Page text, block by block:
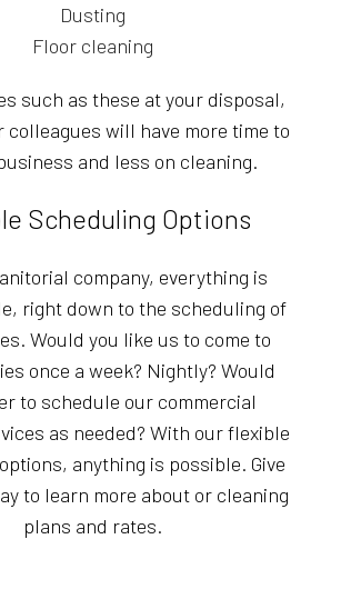
Dusting
Floor cleaning
such as these at your disposal,
colleagues will have more time to
and less on cleaning.
Scheduling Options
company, everything is
right down to the scheduling of
Would you like us to come to
once a week? Nightly? Would
to schedule our commercial
as needed? With our flexible
anything is possible. Give
to learn more about or cleaning
plans and rates.